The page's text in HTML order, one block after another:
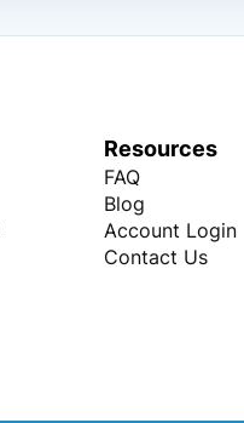
Resources
FAQ
Blog
Account Login
Contact Us